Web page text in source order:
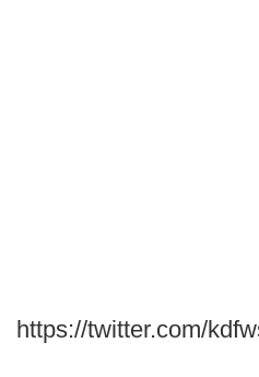
https://twitter.com/